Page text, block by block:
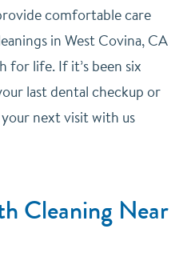
comfortable care
in West Covina, CA
life. If it’s been six
last dental checkup or
next visit with us
Cleaning Near